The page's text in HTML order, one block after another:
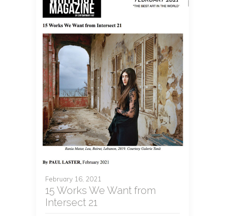
February 16, 2021
15 Works We Want from
Intersect 21